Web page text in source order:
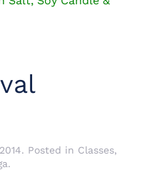
. Posted in Classes,
.